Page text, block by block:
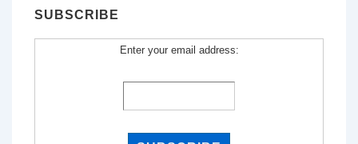
SUBSCRIBE
Enter your email address: